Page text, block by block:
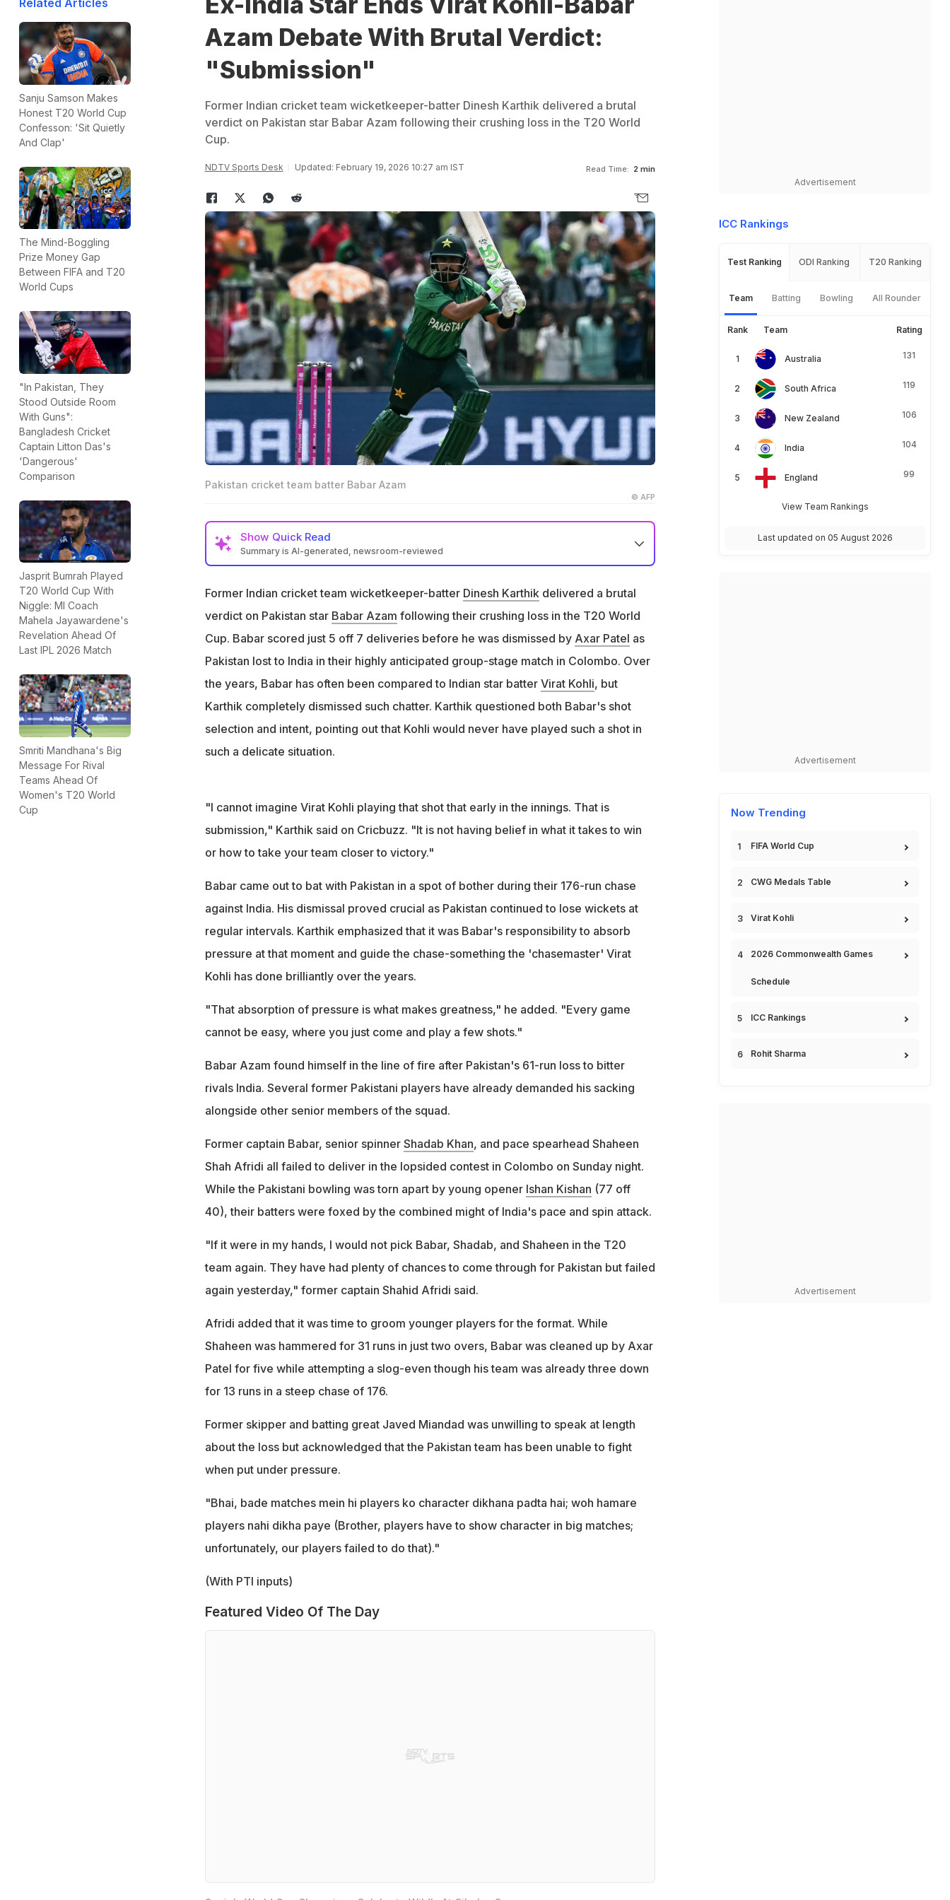
Related Articles
Sanju Samson Makes
Honest T20 World Cup
Confesson: 'Sit Quietly
And Clap'
The Mind-Boggling
Prize Money Gap
Between FIFA and T20
World Cups
"In Pakistan, They
Stood Outside Room
With Guns":
Bangladesh Cricket
Captain Litton Das's
'Dangerous'
Comparison
Jasprit Bumrah Played
T20 World Cup With
Niggle: MI Coach
Mahela Jayawardene's
Revelation Ahead Of
Last IPL 2026 Match
Smriti Mandhana's Big
Message For Rival
Teams Ahead Of
Women's T20 World
Cup
Azam Debate With Brutal Verdict:
"Submission"
Former Indian cricket team wicketkeeper-batter Dinesh Karthik delivered a brutal
verdict on Pakistan star Babar Azam following their crushing loss in the T20 World
Cup.
NDTV Sports Desk Updated: February 19, 2026 10:27 am IST Read Time: 2 min
Pakistan cricket team batter Babar Azam
© AFP
Show Quick Read
Summary is AI-generated, newsroom-reviewed
Babar Azam
Karthik ended the Virat Kohli-Babar Azam comparisons with a clear analysis
"I cannot imagine Virat Kohli playing that shot that early in the innings. That is
Former Indian cricket team wicketkeeper-batter Dinesh Karthik delivered a brutal
verdict on Pakistan star Babar Azam following their crushing loss in the T20 World
Cup. Babar scored just 5 off 7 deliveries before he was dismissed by Axar Patel as
Pakistan lost to India in their highly anticipated group-stage match in Colombo. Over
the years, Babar has often been compared to Indian star batter Virat Kohli, but
Karthik completely dismissed such chatter. Karthik questioned both Babar's shot
selection and intent, pointing out that Kohli would never have played such a shot in
such a delicate situation.
"I cannot imagine Virat Kohli playing that shot that early in the innings. That is
submission," Karthik said on Cricbuzz. "It is not having belief in what it takes to win
or how to take your team closer to victory."
Babar came out to bat with Pakistan in a spot of bother during their 176-run chase
against India. His dismissal proved crucial as Pakistan continued to lose wickets at
regular intervals. Karthik emphasized that it was Babar's responsibility to absorb
pressure at that moment and guide the chase-something the 'chasemaster' Virat
Kohli has done brilliantly over the years.
"That absorption of pressure is what makes greatness," he added. "Every game
cannot be easy, where you just come and play a few shots."
Babar Azam found himself in the line of fire after Pakistan's 61-run loss to bitter
rivals India. Several former Pakistani players have already demanded his sacking
alongside other senior members of the squad.
Former captain Babar, senior spinner Shadab Khan, and pace spearhead Shaheen
Shah Afridi all failed to deliver in the lopsided contest in Colombo on Sunday night.
While the Pakistani bowling was torn apart by young opener Ishan Kishan (77 off
40), their batters were foxed by the combined might of India's pace and spin attack.
"If it were in my hands, I would not pick Babar, Shadab, and Shaheen in the T20
team again. They have had plenty of chances to come through for Pakistan but failed
again yesterday," former captain Shahid Afridi said.
Afridi added that it was time to groom younger players for the format. While
Shaheen was hammered for 31 runs in just two overs, Babar was cleaned up by Axar
Patel for five while attempting a slog-even though his team was already three down
for 13 runs in a steep chase of 176.
Former skipper and batting great Javed Miandad was unwilling to speak at length
about the loss but acknowledged that the Pakistan team has been unable to fight
when put under pressure.
"Bhai, bade matches mein hi players ko character dikhana padta hai; woh hamare
players nahi dikha paye (Brother, players have to show character in big matches;
unfortunately, our players failed to do that)."
(With PTI inputs)
Featured Video Of The Day
Advertisement
ICC Rankings
Test Ranking ODI Ranking T20 Ranking
Team Batting Bowling All Rounder
Rank Team Rating
Australia 131
South Africa 119
New Zealand 106
India 104
England 99
View Team Rankings
Last updated on 05 August 2026
Advertisement
Now Trending
FIFA World Cup
CWG Medals Table
Virat Kohli
2026 Commonwealth Games
Schedule
ICC Rankings
Rohit Sharma
Advertisement